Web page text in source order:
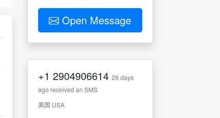
Open Message
+1 2904906614 26 days
ago received an SMS
美国 USA